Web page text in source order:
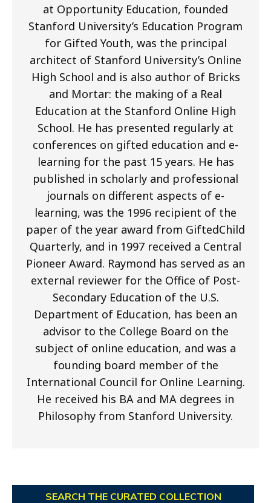
at Opportunity Education, founded
Stanford University’s Education Program
for Gifted Youth, was the principal
architect of Stanford University’s Online
High School and is also author of Bricks
and Mortar: the making of a Real
Education at the Stanford Online High
School. He has presented regularly at
conferences on gifted education and e-
learning for the past 15 years. He has
published in scholarly and professional
journals on different aspects of e-
learning, was the 1996 recipient of the
paper of the year award from GiftedChild
Quarterly, and in 1997 received a Central
Pioneer Award. Raymond has served as an
external reviewer for the Office of Post-
Secondary Education of the U.S.
Department of Education, has been an
advisor to the College Board on the
subject of online education, and was a
founding board member of the
International Council for Online Learning.
He received his BA and MA degrees in
Philosophy from Stanford University.
SEARCH THE CURATED COLLECTION